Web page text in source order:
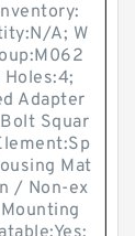
A; W
Adapter
Squar
Mat
/ Non-ex